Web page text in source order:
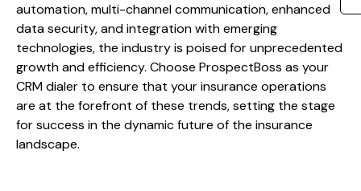
automation, multi-channel communication, enhanced
data security, and integration with emerging
technologies, the industry is poised for unprecedented
growth and efficiency. Choose ProspectBoss as your
CRM dialer to ensure that your insurance operations
are at the forefront of these trends, setting the stage
for success in the dynamic future of the insurance
landscape.